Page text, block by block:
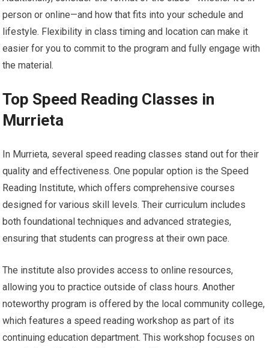
person or online—and how that fits into your schedule and
lifestyle. Flexibility in class timing and location can make it
easier for you to commit to the program and fully engage with
the material.
Top Speed Reading Classes in
Murrieta
In Murrieta, several speed reading classes stand out for their
quality and effectiveness. One popular option is the Speed
Reading Institute, which offers comprehensive courses
designed for various skill levels. Their curriculum includes
both foundational techniques and advanced strategies,
ensuring that students can progress at their own pace.
The institute also provides access to online resources,
allowing you to practice outside of class hours. Another
noteworthy program is offered by the local community college,
which features a speed reading workshop as part of its
continuing education department. This workshop focuses on